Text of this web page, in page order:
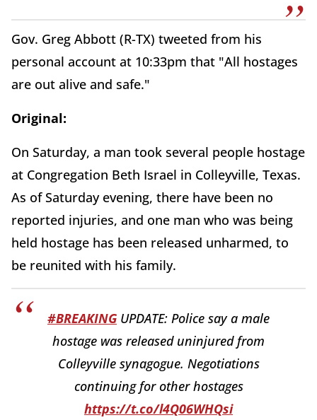
Gov. Greg Abbott (R-TX) tweeted from his
personal account at 10:33pm that "All hostages
are out alive and safe."
Original:
On Saturday, a man took several people hostage
at Congregation Beth Israel in Colleyville, Texas.
As of Saturday evening, there have been no
reported injuries, and one man who was being
held hostage has been released unharmed, to
be reunited with his family.
#BREAKING UPDATE: Police say a male
hostage was released uninjured from
Colleyville synagogue. Negotiations
continuing for other hostages
https://t.co/l4Q06WHQsi